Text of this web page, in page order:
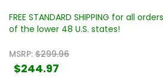
FREE STANDARD SHIPPING for all
of the lower 48 U.S. states!
MSRP: $299.96
$244.97